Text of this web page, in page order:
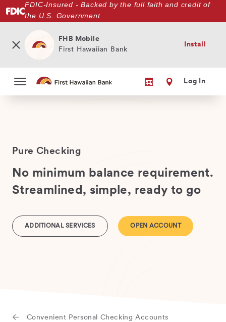
to
FDIC-Insured - Backed by the full faith and credit of
the U.S. Government
FHB Mobile
First Hawaiian Bank
Install
Log In
Pure Checking
No minimum balance requirement.
Streamlined, simple, ready to go
ADDITIONAL SERVICES OPEN ACCOUNT
Convenient Personal Checking Accounts